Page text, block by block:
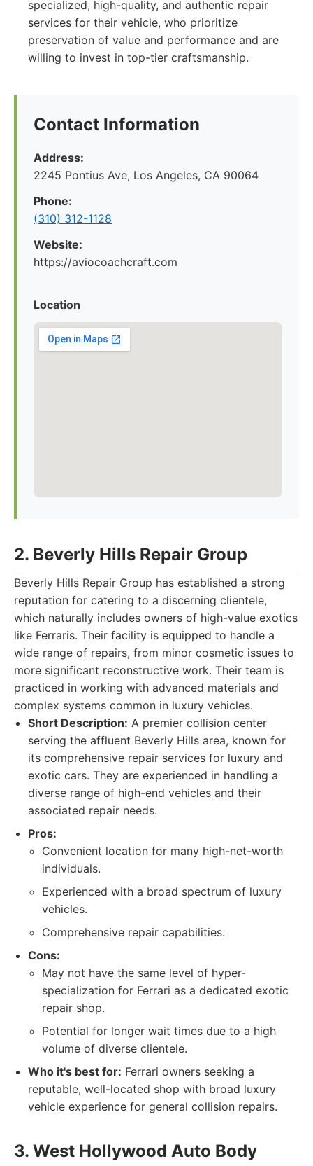
specialized, high-quality, and authentic repair
services for their vehicle, who prioritize
preservation of value and performance and are
willing to invest in top-tier craftsmanship.
Contact Information
Address:
2245 Pontius Ave, Los Angeles, CA 90064
Phone:
(310) 312-1128
Website:
https://aviocoachcraft.com
Location
2. Beverly Hills Repair Group
Beverly Hills Repair Group has established a strong
reputation for catering to a discerning clientele,
which naturally includes owners of high-value exotics
like Ferraris. Their facility is equipped to handle a
wide range of repairs, from minor cosmetic issues to
more significant reconstructive work. Their team is
practiced in working with advanced materials and
complex systems common in luxury vehicles.
Short Description: A premier collision center
serving the affluent Beverly Hills area, known for
its comprehensive repair services for luxury and
exotic cars. They are experienced in handling a
diverse range of high-end vehicles and their
associated repair needs.
Pros:
Convenient location for many high-net-worth
individuals.
Experienced with a broad spectrum of luxury
vehicles.
Comprehensive repair capabilities.
Cons:
May not have the same level of hyper-
specialization for Ferrari as a dedicated exotic
repair shop.
Potential for longer wait times due to a high
volume of diverse clientele.
Who it's best for: Ferrari owners seeking a
reputable, well-located shop with broad luxury
vehicle experience for general collision repairs.
3. West Hollywood Auto Body